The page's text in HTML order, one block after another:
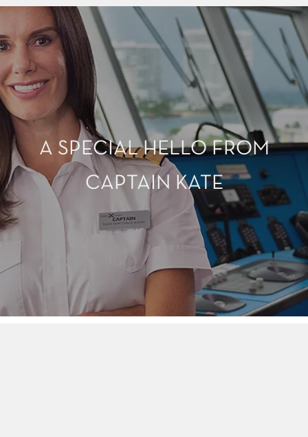
A SPECIAL HELLO FROM
CAPTAIN KATE